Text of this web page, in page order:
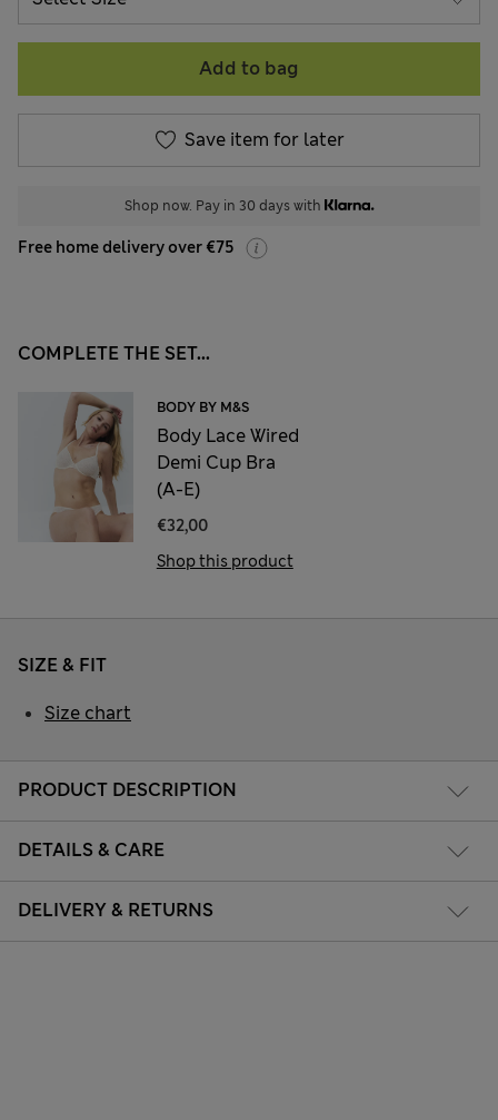
Add to bag
Save item for later
Shop now. Pay in 30 days with
Free home delivery over €75
COMPLETE THE SET...
BODY BY M&S
Body Lace Wired
Demi Cup Bra
(A-E)
€32,00
Shop this product
PRODUCT DESCRIPTION
DETAILS & CARE
DELIVERY & RETURNS
SIZE & FIT
Size chart